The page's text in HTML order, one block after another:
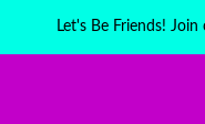
Let's Be Friends!